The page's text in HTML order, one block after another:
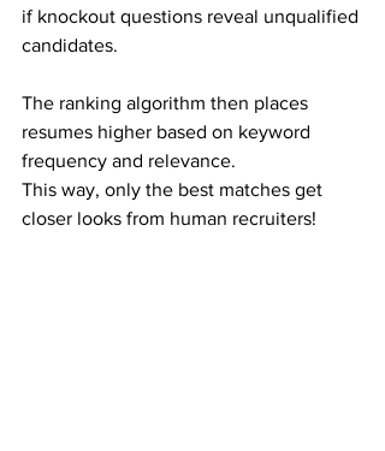
if knockout questions reveal unqualified
candidates.
The ranking algorithm then places
resumes higher based on keyword
frequency and relevance.
This way, only the best matches get
closer looks from human recruiters!